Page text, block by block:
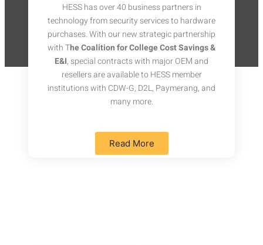
HESS has over 40 business partners in
technology from security services to hardware
purchases. With our new strategic partnership
with The Coalition for College Cost Savings &
E&I, special contracts with major OEM and
resellers are available to HESS member
institutions with CDW-G, D2L, Paymerang, and
many more.
Read More